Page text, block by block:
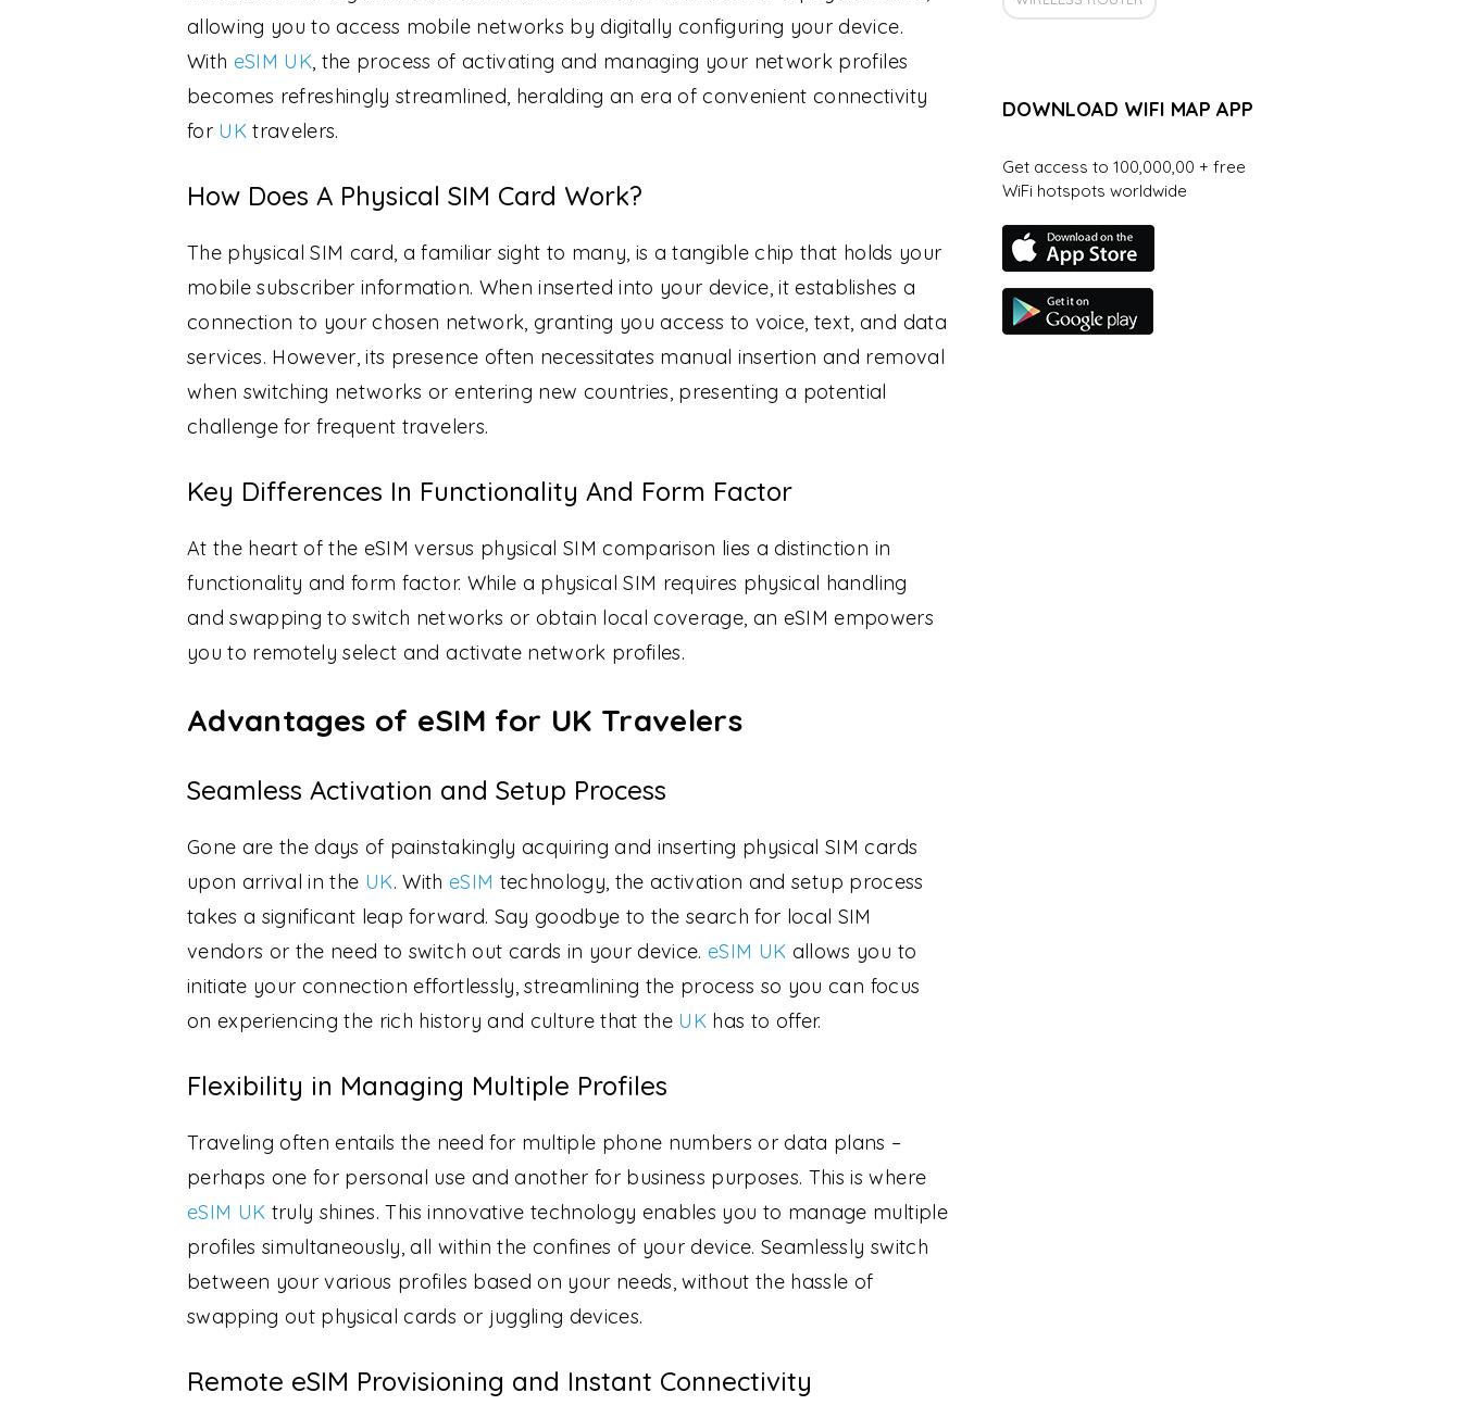
allowing you to access mobile networks by digitally configuring your device.
With eSIM UK, the process of activating and managing your network profiles
becomes refreshingly streamlined, heralding an era of convenient connectivity
for UK travelers.
How Does A Physical SIM Card Work?
The physical SIM card, a familiar sight to many, is a tangible chip that holds your
mobile subscriber information. When inserted into your device, it establishes a
connection to your chosen network, granting you access to voice, text, and data
services. However, its presence often necessitates manual insertion and removal
when switching networks or entering new countries, presenting a potential
challenge for frequent travelers.
Key Differences In Functionality And Form Factor
At the heart of the eSIM versus physical SIM comparison lies a distinction in
functionality and form factor. While a physical SIM requires physical handling
and swapping to switch networks or obtain local coverage, an eSIM empowers
you to remotely select and activate network profiles.
Advantages of eSIM for UK Travelers
Seamless Activation and Setup Process
Gone are the days of painstakingly acquiring and inserting physical SIM cards
upon arrival in the UK. With eSIM technology, the activation and setup process
takes a significant leap forward. Say goodbye to the search for local SIM
vendors or the need to switch out cards in your device. eSIM UK allows you to
initiate your connection effortlessly, streamlining the process so you can focus
on experiencing the rich history and culture that the UK has to offer.
Flexibility in Managing Multiple Profiles
Traveling often entails the need for multiple phone numbers or data plans –
perhaps one for personal use and another for business purposes. This is where
eSIM UK truly shines. This innovative technology enables you to manage multiple
profiles simultaneously, all within the confines of your device. Seamlessly switch
between your various profiles based on your needs, without the hassle of
swapping out physical cards or juggling devices.
Remote eSIM Provisioning and Instant Connectivity
DOWNLOAD WIFI MAP APP
Get access to 100,000,00 + free
WiFi hotspots worldwide